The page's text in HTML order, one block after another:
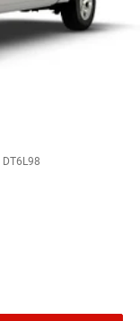
DT6L98